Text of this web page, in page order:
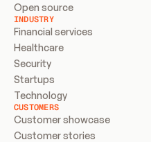
Open source
INDUSTRY
Financial services
Healthcare
Security
Startups
Technology
CUSTOMERS
Customer showcase
Customer stories